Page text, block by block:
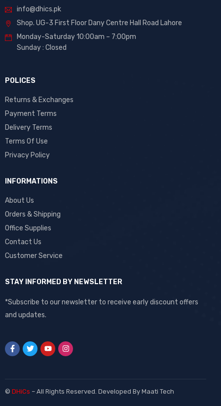
info@dhics.pk
Shop. UG-3 First Floor Dany Centre Hall Road Lahore
Monday-Saturday 10:00am – 7:00pm
Sunday : Closed
POLICES
Returns & Exchanges
Payment Terms
Delivery Terms
Terms Of Use
Privacy Policy
INFORMATIONS
About Us
Orders & Shipping
Office Supplies
Contact Us
Customer Service
STAY INFORMED BY NEWSLETTER
*Subscribe to our newsletter to receive early discount offers
and updates.
© DHiCs – All Rights Reserved. Developed By Maati Tech